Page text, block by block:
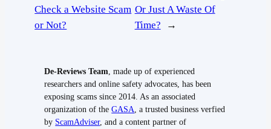
Check a Website Scam
or Not?
Or Just A Waste Of
Time?
→
De-Reviews Team , made up of experienced
researchers and online safety advocates, has been
exposing scams since 2014. As an associated
organization of theGASA , a trusted business verfied
by ScamAdviser, and a content partner of